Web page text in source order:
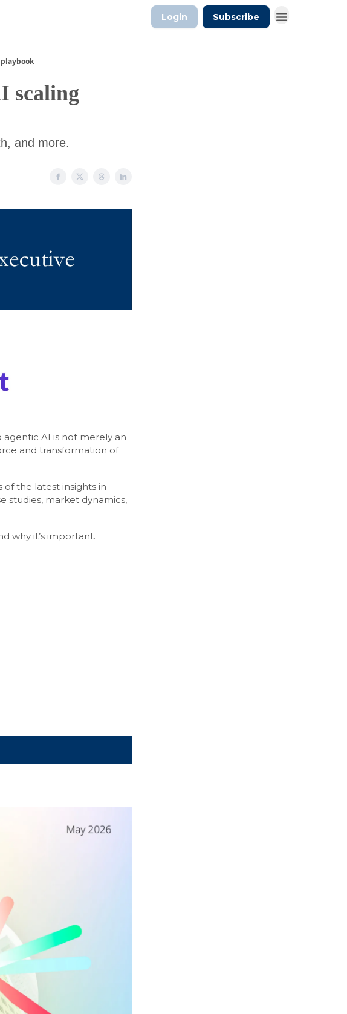
Login Subscribe
scaling
and more.
agentic AI is not merely an
and transformation of
of the latest insights in
studies, market dynamics,
why it’s important.